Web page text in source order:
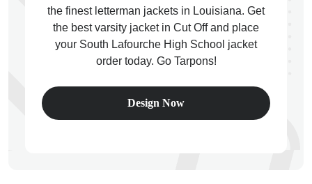
the finest letterman jackets in Louisiana. Get
the best varsity jacket in Cut Off and place
your South Lafourche High School jacket
order today. Go Tarpons!
Design Now